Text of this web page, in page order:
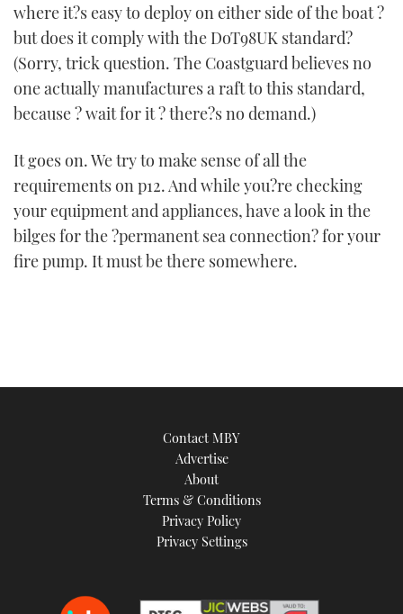
where it?s easy to deploy on either side of the boat ?
but does it comply with the DoT98UK standard?
(Sorry, trick question. The Coastguard believes no
one actually manufactures a raft to this standard,
because ? wait for it ? there?s no demand.)
It goes on. We try to make sense of all the
requirements on p12. And while you?re checking
your equipment and appliances, have a look in the
bilges for the ?permanent sea connection? for your
fire pump. It must be there somewhere.
Contact MBY
Advertise
About
Terms & Conditions
Privacy Policy
Privacy Settings